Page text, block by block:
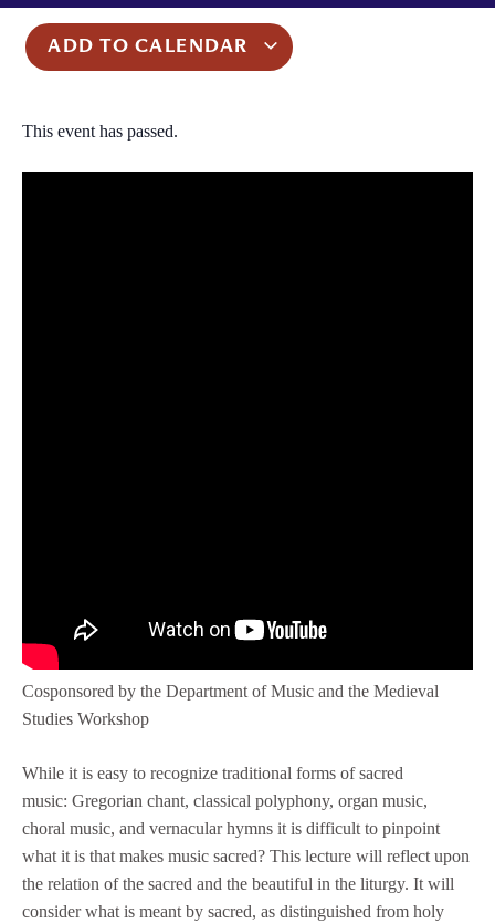
ADD TO CALENDAR
This event has passed.
Cosponsored by the Department of Music and the Medieval
Studies Workshop
While it is easy to recognize traditional forms of sacred
music: Gregorian chant, classical polyphony, organ music,
choral music, and vernacular hymns it is difficult to pinpoint
what it is that makes music sacred? This lecture will reflect upon
the relation of the sacred and the beautiful in the liturgy. It will
consider what is meant by sacred, as distinguished from holy